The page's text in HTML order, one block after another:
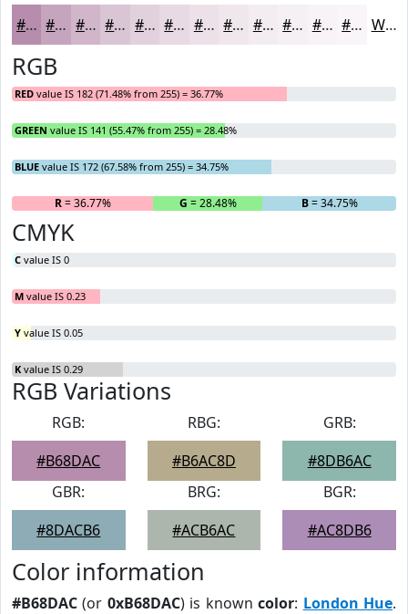
#B68DAC #C5A4BD #D1B6CA #DAC5D5 #E1D1DD #E7DAE4 #ECE1E9 #F0E7ED #F3ECF1 #F5F0F4 #F7F3F6 #F9F5F8 White
RGB
RED value IS 182 (71.48% from 255) = 36.77%
GREEN value IS 141 (55.47% from 255) = 28.48%
BLUE value IS 172 (67.58% from 255) = 34.75%
R= 36.77% G = 28.48% B= 34.75%
CMYK
C value IS 0
M value IS 0.23
Y value IS 0.05
K value IS 0.29
RGB Variations
RGB:
#B68DAC
RBG:
#B6AC8D
GRB:
#8DB6AC
GBR:
#8DACB6
BRG:
#ACB6AC
BGR:
#AC8DB6
Color information
#B68DAC (or 0xB68DAC) is knowncolor: London Hue.